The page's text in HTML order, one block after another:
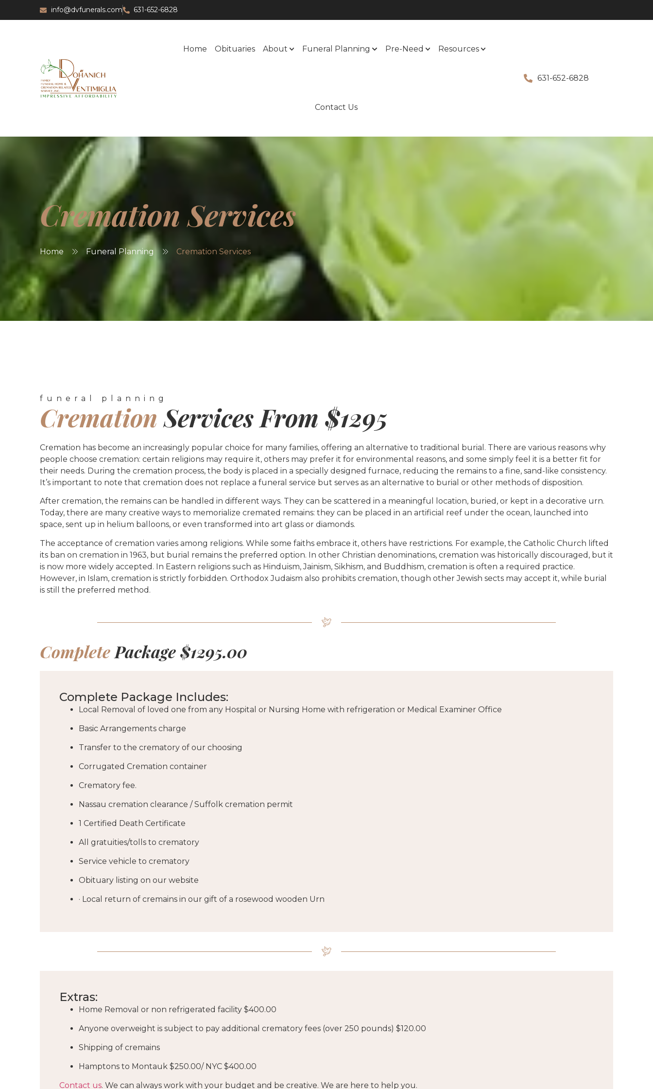
info@dvfunerals.com 631-652-6828
Home Obituaries About Funeral Planning Pre-Need Resources
Contact Us
631-652-6828
Cremation Services
Home Funeral Planning Cremation Services
funeral planning
Cremation Services From $1295
Cremation has become an increasingly popular choice for many families, offering an alternative to traditional burial. There are various reasons why
people choose cremation: certain religions may require it, others may prefer it for environmental reasons, and some simply feel it is a better fit for
their needs. During the cremation process, the body is placed in a specially designed furnace, reducing the remains to a fine, sand-like consistency.
It’s important to note that cremation does not replace a funeral service but serves as an alternative to burial or other methods of disposition.
After cremation, the remains can be handled in different ways. They can be scattered in a meaningful location, buried, or kept in a decorative urn.
Today, there are many creative ways to memorialize cremated remains: they can be placed in an artificial reef under the ocean, launched into
space, sent up in helium balloons, or even transformed into art glass or diamonds.
The acceptance of cremation varies among religions. While some faiths embrace it, others have restrictions. For example, the Catholic Church lifted
its ban on cremation in 1963, but burial remains the preferred option. In other Christian denominations, cremation was historically discouraged, but it
is now more widely accepted. In Eastern religions such as Hinduism, Jainism, Sikhism, and Buddhism, cremation is often a required practice.
However, in Islam, cremation is strictly forbidden. Orthodox Judaism also prohibits cremation, though other Jewish sects may accept it, while burial
is still the preferred method.
Complete Package $1295.00
Complete Package Includes:
Local Removal of loved one from any Hospital or Nursing Home with refrigeration or Medical Examiner Office
Basic Arrangements charge
Transfer to the crematory of our choosing
Corrugated Cremation container
Crematory fee.
Nassau cremation clearance / Suffolk cremation permit
1 Certified Death Certificate
All gratuities/tolls to crematory
Service vehicle to crematory
Obituary listing on our website
· Local return of cremains in our gift of a rosewood wooden Urn
Extras:
Home Removal or non refrigerated facility $400.00
Anyone overweight is subject to pay additional crematory fees (over 250 pounds) $120.00
Shipping of cremains
Hamptons to Montauk $250.00/ NYC $400.00
Contact us. We can always work with your budget and be creative. We are here to help you.